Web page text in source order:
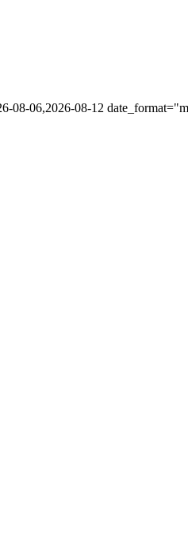
08-06,2026-08-12